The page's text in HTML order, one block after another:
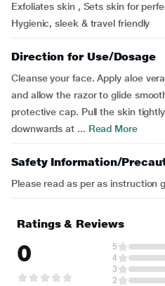
Exfoliates skin , Sets skin for
Hygienic, sleek & travel friendly
Direction for Use/Dosage
Cleanse your face. Apply aloe
and allow the razor to glide
protective cap. Pull the skin
downwards at ... Read More
Safety Information/
Please read as per as instruction
Ratings & Reviews
0 5
4
3
2